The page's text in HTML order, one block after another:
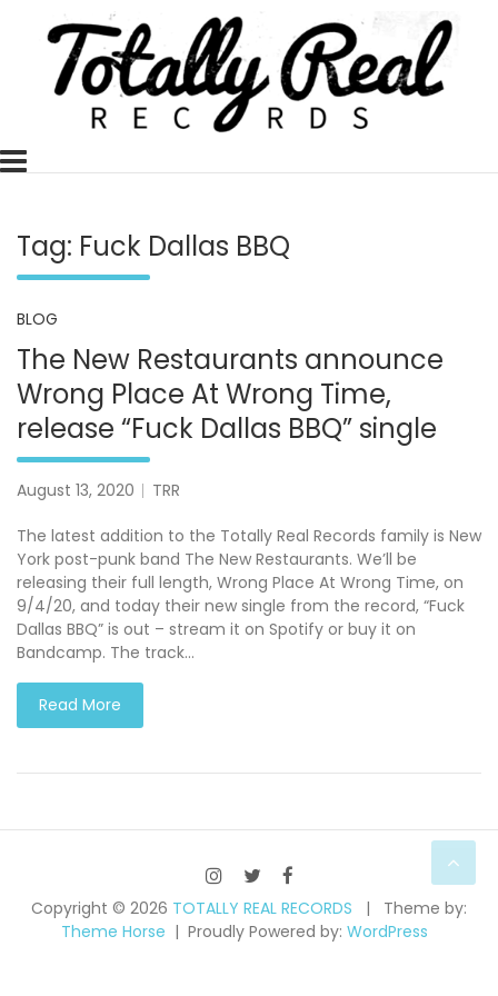
TOTALLY REAL RECORDS
Totally Real, Totally Now
Tag: Fuck Dallas BBQ
BLOG
The New Restaurants announce
Wrong Place At Wrong Time,
release “Fuck Dallas BBQ” single
August 13, 2020 TRR
The latest addition to the Totally Real Records family is New
York post-punk band The New Restaurants. We’ll be
releasing their full length, Wrong Place At Wrong Time, on
9/4/20, and today their new single from the record, “Fuck
Dallas BBQ” is out – stream it on Spotify or buy it on
Bandcamp. The track…
Read More
Copyright © 2026 TOTALLY REAL RECORDS
Theme by:
Theme Horse
Proudly Powered by: WordPress